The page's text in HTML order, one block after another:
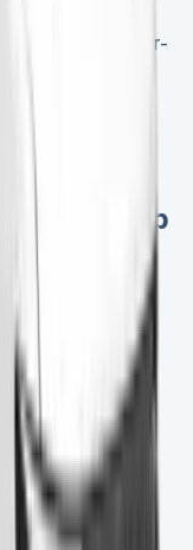
sprinter-
mileage
Keep
sold